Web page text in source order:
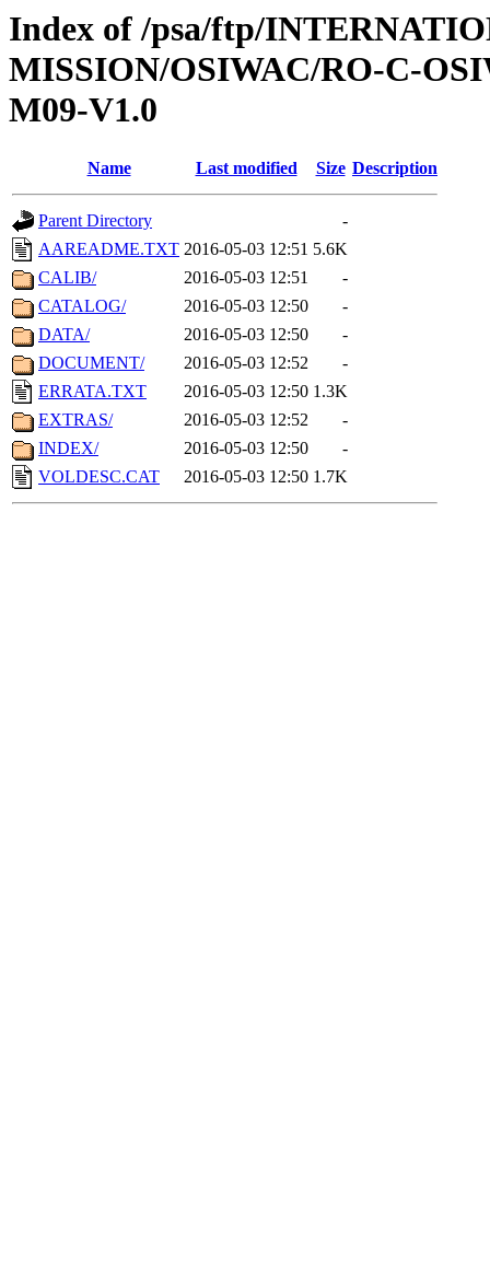
Index of /psa/ftp/
MISSION/OSIWAC/RO-C-
M09-V1.0
Name Last modified Size Description
Parent Directory
-
AAREADME.TXT 2016-05-03 12:51 5.6K
CALIB/
2016-05-03 12:51
-
CATALOG/
2016-05-03 12:50
-
DATA/
2016-05-03 12:50
-
DOCUMENT/
2016-05-03 12:52
-
ERRATA.TXT
2016-05-03 12:50 1.3K
EXTRAS/
2016-05-03 12:52
-
INDEX/
2016-05-03 12:50
-
VOLDESC.CAT
2016-05-03 12:50 1.7K